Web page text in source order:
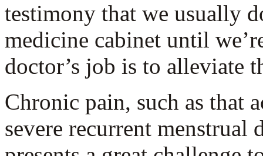
testimony that we usually
medicine cabinet until
doctor’s job is to alleviate
Chronic pain, such as that
severe recurrent menstrual